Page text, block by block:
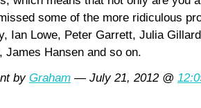
some of the more ridiculous
Ian Lowe, Peter Garrett, Julia
James Hansen and so on.
by Graham — July 21, 2012 @